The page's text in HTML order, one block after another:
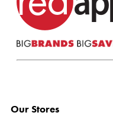
Our Stores